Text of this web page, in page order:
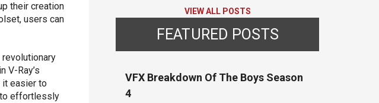
their creation
users can
V-Ray’s
it easier to
effortlessly
VIEW ALL POSTS
FEATURED POSTS
VFX Breakdown Of The Boys Season
4